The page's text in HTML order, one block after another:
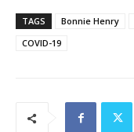
TAGS Bonnie Henry
COVID-19